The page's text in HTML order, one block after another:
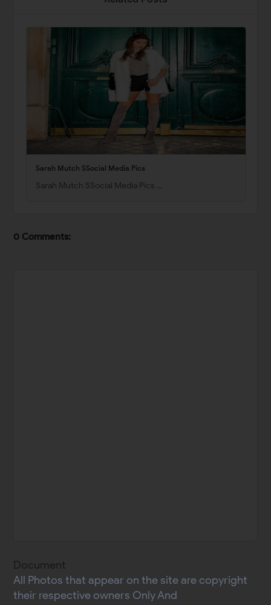
Sarah Mutch SSocial Media Pics
Sarah Mutch SSocial Media Pics …
0 Comments:
Document
All Photos that appear on the site are copyright
their respective owners Only And